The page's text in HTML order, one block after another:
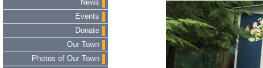
News
Events
Donate
Our Town
Photos of Our Town